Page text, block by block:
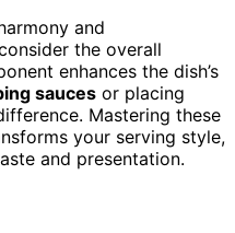
and
the overall
enhances the dish’s
sauces or placing
Mastering these
your serving style,
and presentation.